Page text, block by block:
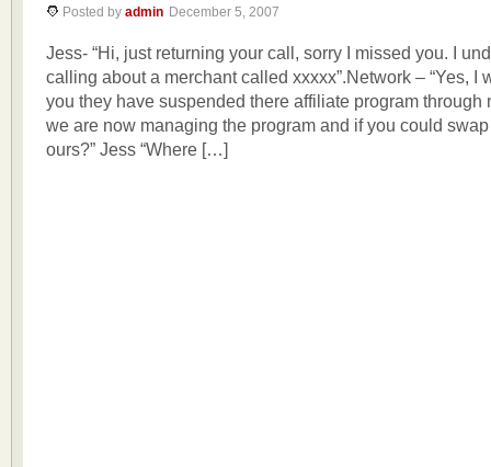
Posted by admin December 5, 2007
Jess- “Hi, just returning your call, sorry I missed you. I
calling about a merchant called xxxxx”.Network – “Yes, I
you they have suspended there affiliate program through
we are now managing the program and if you could
ours?” Jess “Where […]